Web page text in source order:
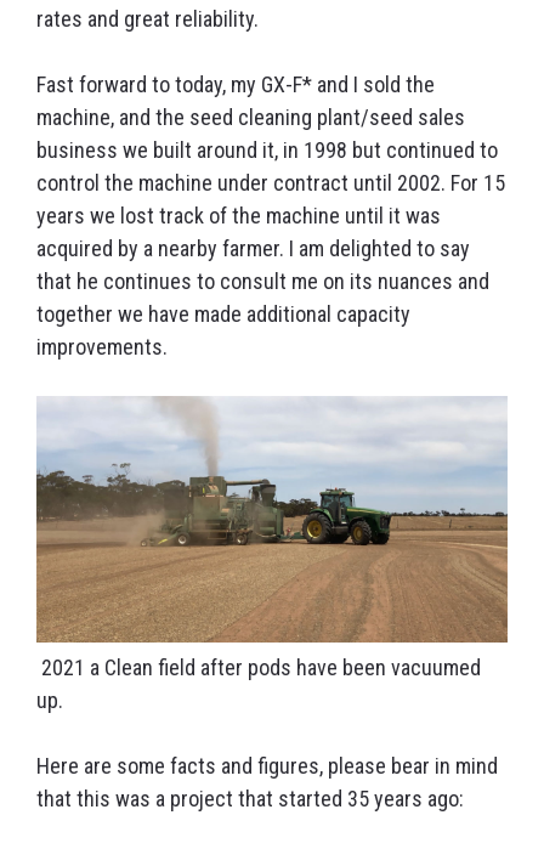
rates and great reliability.
Fast forward to today, my GX-F* and I sold the
machine, and the seed cleaning plant/seed sales
business we built around it, in 1998 but continued to
control the machine under contract until 2002. For 15
years we lost track of the machine until it was
acquired by a nearby farmer. I am delighted to say
that he continues to consult me on its nuances and
together we have made additional capacity
improvements.
2021 a Clean field after pods have been vacuumed
up.
Here are some facts and figures, please bear in mind
that this was a project that started 35 years ago: